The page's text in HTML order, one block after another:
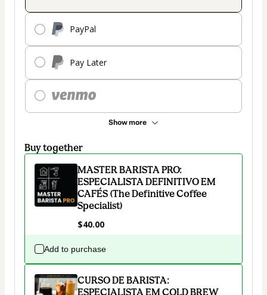
PayPal
Pay Later
Show more
Buy together
MASTER BARISTA PRO:
ESPECIALISTA DEFINITIVO EM
CAFÉS (The Definitive Coffee
Specialist)
$40.00
Add to purchase
CURSO DE BARISTA:
ESPECIALISTA EM COLD BREW